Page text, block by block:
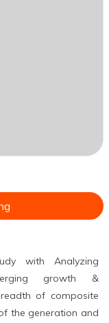
with Analyzing
growth &
of composite
the generation and